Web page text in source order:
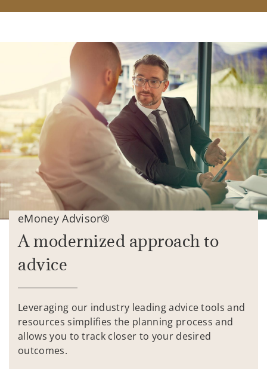
eMoney Advisor®
A modernized approach to
advice
Leveraging our industry leading advice tools and
resources simplifies the planning process and
allows you to track closer to your desired
outcomes.